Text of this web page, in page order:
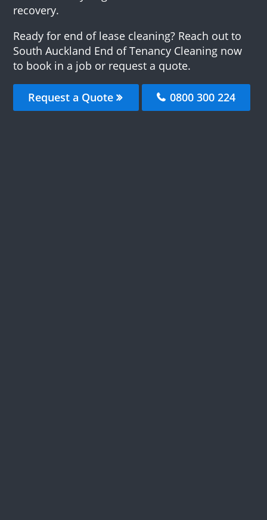
recovery.
Ready for end of lease cleaning? Reach out to
South Auckland End of Tenancy Cleaning now
to book in a job or request a quote.
Request a Quote 0800 300 224